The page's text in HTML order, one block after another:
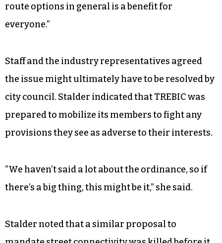
route options in general is a benefit for
everyone.”
Staff and the industry representatives agreed
the issue might ultimately have to be resolved by
city council. Stalder indicated that TREBIC was
prepared to mobilize its members to fight any
provisions they see as adverse to their interests.
“We haven’t said a lot about the ordinance, so if
there’s a big thing, this might be it,” she said.
Stalder noted that a similar proposal to